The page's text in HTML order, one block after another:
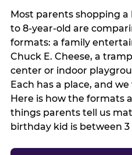
Most parents shopping
to 8-year-old are
formats: a family
Chuck E. Cheese, a
center or indoor
Each has a place, and
Here is how the formats
things parents tell us
birthday kid is between 3